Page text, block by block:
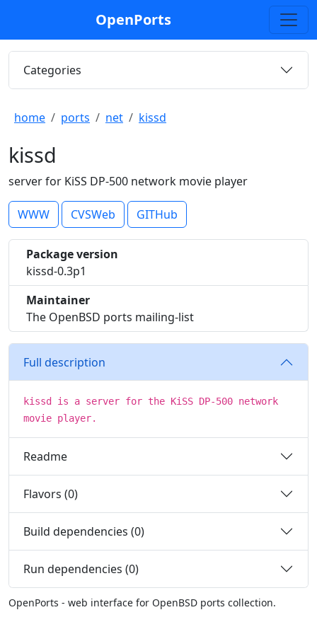
OpenPorts
Categories
home ports net kissd
kissd
server for KiSS DP-500 network movie player
WWW CVSWeb GITHub
Package version
kissd-0.3p1
Maintainer
The OpenBSD ports mailing-list
Full description
kissd is a server for the KiSS DP-500 network
movie player.
Readme
Flavors (0)
Build dependencies (0)
Run dependencies (0)
OpenPorts - web interface for OpenBSD ports collection.